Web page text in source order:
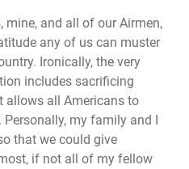
mine, and all of our Airmen,
any of us can muster
Ironically, the very
includes sacrificing
allows all Americans to
my family and I
that we could give
if not all of my fellow